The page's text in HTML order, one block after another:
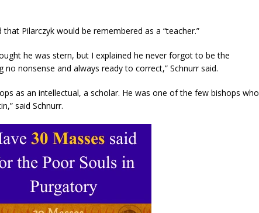
Pilarczyk would be remembered as a “teacher.”
he was stern, but I explained he never forgot to be the
nonsense and always ready to correct,” Schnurr said.
as an intellectual, a scholar. He was one of the few bishops who
said Schnurr.